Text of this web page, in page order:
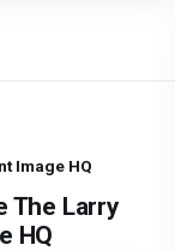
Image HQ
The Larry
HQ